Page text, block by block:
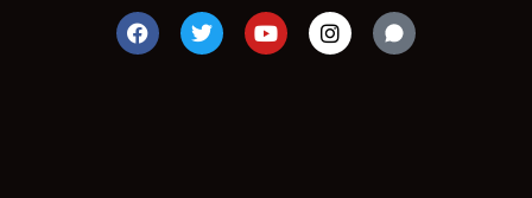
F
a
c
T
w
i
Y
o
u
I
n
s